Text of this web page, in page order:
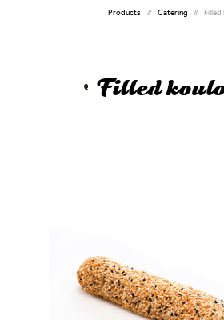
Products Catering
Filled